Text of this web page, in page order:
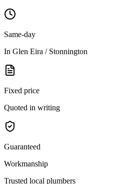
Same-day
In Glen Eira / Stonnington
Fixed price
Quoted in writing
Guaranteed
Workmanship
Trusted local plumbers